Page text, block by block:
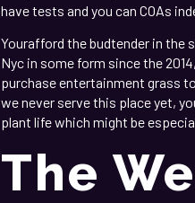
have tests and you can COAs
Yourafford the budtender in the
Nyc in some form since the
purchase entertainment grass
we never serve this place yet,
plant life which might be
The